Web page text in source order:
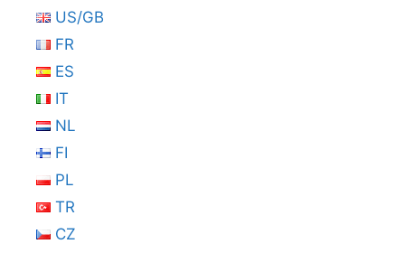
US/GB
FR
ES
IT
NL
FI
PL
TR
CZ